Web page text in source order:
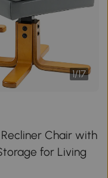
1/17
Chair with
for Living